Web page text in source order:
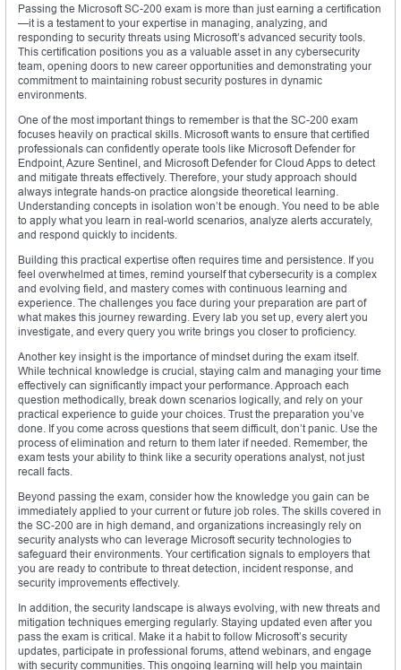
Passing the Microsoft SC-200 exam is more than just earning a certification
—it is a testament to your expertise in managing, analyzing, and
responding to security threats using Microsoft’s advanced security tools.
This certification positions you as a valuable asset in any cybersecurity
team, opening doors to new career opportunities and demonstrating your
commitment to maintaining robust security postures in dynamic
environments.
One of the most important things to remember is that the SC-200 exam
focuses heavily on practical skills. Microsoft wants to ensure that certified
professionals can confidently operate tools like Microsoft Defender for
Endpoint, Azure Sentinel, and Microsoft Defender for Cloud Apps to detect
and mitigate threats effectively. Therefore, your study approach should
always integrate hands-on practice alongside theoretical learning.
Understanding concepts in isolation won’t be enough. You need to be able
to apply what you learn in real-world scenarios, analyze alerts accurately,
and respond quickly to incidents.
Building this practical expertise often requires time and persistence. If you
feel overwhelmed at times, remind yourself that cybersecurity is a complex
and evolving field, and mastery comes with continuous learning and
experience. The challenges you face during your preparation are part of
what makes this journey rewarding. Every lab you set up, every alert you
investigate, and every query you write brings you closer to proficiency.
Another key insight is the importance of mindset during the exam itself.
While technical knowledge is crucial, staying calm and managing your time
effectively can significantly impact your performance. Approach each
question methodically, break down scenarios logically, and rely on your
practical experience to guide your choices. Trust the preparation you’ve
done. If you come across questions that seem difficult, don’t panic. Use the
process of elimination and return to them later if needed. Remember, the
exam tests your ability to think like a security operations analyst, not just
recall facts.
Beyond passing the exam, consider how the knowledge you gain can be
immediately applied to your current or future job roles. The skills covered in
the SC-200 are in high demand, and organizations increasingly rely on
security analysts who can leverage Microsoft security technologies to
safeguard their environments. Your certification signals to employers that
you are ready to contribute to threat detection, incident response, and
security improvements effectively.
In addition, the security landscape is always evolving, with new threats and
mitigation techniques emerging regularly. Staying updated even after you
pass the exam is critical. Make it a habit to follow Microsoft’s security
updates, participate in professional forums, attend webinars, and engage
with security communities. This ongoing learning will help you maintain